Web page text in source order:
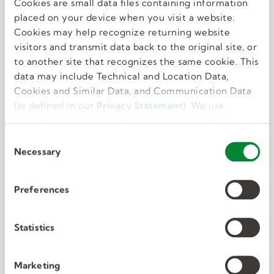
Cookies are small data files containing information
placed on your device when you visit a website.
Cookies may help recognize returning website
visitors and transmit data back to the original site, or
to another site that recognizes the same cookie. This
data may include Technical and Location Data,
Cookies and Similar Data, and Communication Data
(as defined in our Privacy Statement). We use
cookies to provide a more personalized web
site work as you expect it to.
Necessary
Preferences
Statistics
Marketing
Great benefits
We know that feeling your best allows you to do
your best. That’s why we offer perks and
benefits that take care of the whole you.
demand industries. We know exactly what the